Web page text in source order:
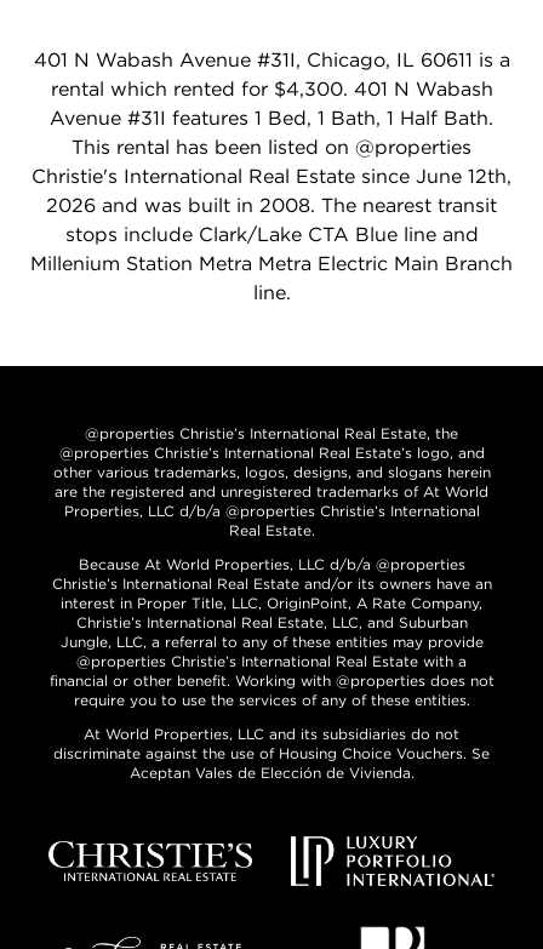
401 N Wabash Avenue #31I, Chicago, IL 60611 is a
rental which rented for $4,300. 401 N Wabash
Avenue #31I features 1 Bed, 1 Bath, 1 Half Bath.
This rental has been listed on @properties
Christie's International Real Estate since June 12th,
2026 and was built in 2008. The nearest transit
stops include Clark/Lake CTA Blue line and
Millenium Station Metra Metra Electric Main Branch
line.
@properties Christie’s International Real Estate, the
@properties Christie’s International Real Estate’s logo, and
other various trademarks, logos, designs, and slogans herein
are the registered and unregistered trademarks of At World
Properties, LLC d/b/a @properties Christie’s International
Real Estate.
Because At World Properties, LLC d/b/a @properties
Christie’s International Real Estate and/or its owners have an
interest in Proper Title, LLC, OriginPoint, A Rate Company,
Christie’s International Real Estate, LLC, and Suburban
Jungle, LLC, a referral to any of these entities may provide
@properties Christie’s International Real Estate with a
financial or other benefit. Working with @properties does not
require you to use the services of any of these entities.
At World Properties, LLC and its subsidiaries do not
discriminate against the use of Housing Choice Vouchers. Se
Aceptan Vales de Elección de Vivienda.